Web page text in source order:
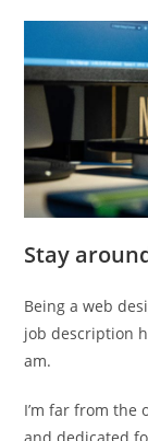
Stay
Being a web
job description
am.
I’m far from the
and dedicated